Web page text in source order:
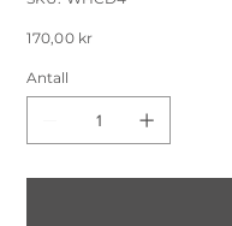
WHCD4
Salgspris
170,00 kr
Antall